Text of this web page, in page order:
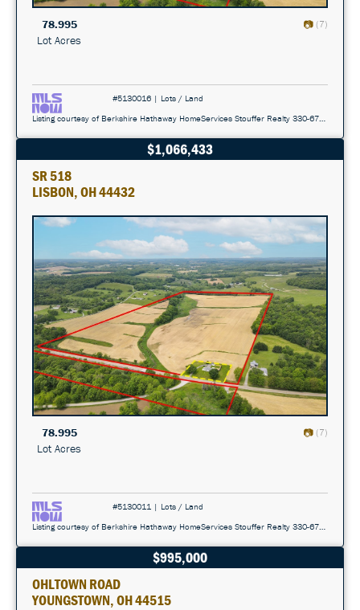
78.995
Lot Acres
(7)
#5130016 | Lots / Land
Listing courtesy of Berkshire Hathaway HomeServices Stouffer Realty 330-677-3430
$1,066,433
SR 518
LISBON, OH 44432
78.995
Lot Acres
(7)
#5130011 | Lots / Land
Listing courtesy of Berkshire Hathaway HomeServices Stouffer Realty 330-677-3430
$995,000
OHLTOWN ROAD
YOUNGSTOWN, OH 44515